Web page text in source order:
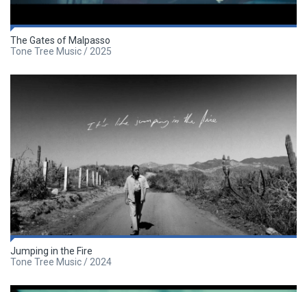
The Gates of Malpasso
Tone Tree Music / 2025
Jumping in the Fire
Tone Tree Music / 2024